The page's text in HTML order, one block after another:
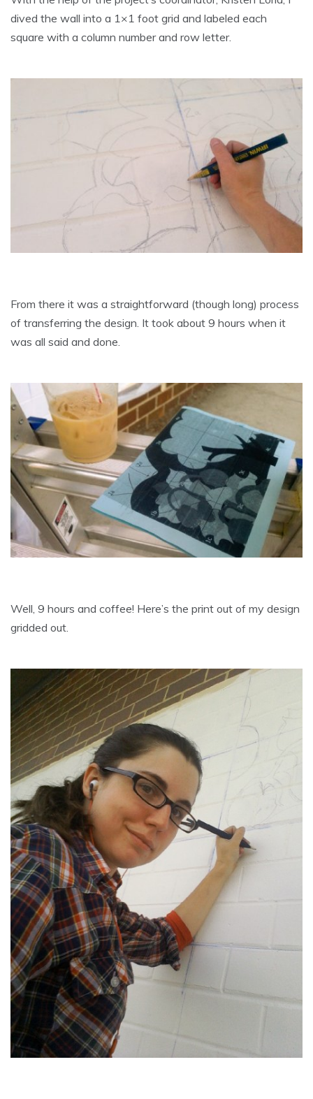
dived the wall into a 1×1 foot grid and labeled each
square with a column number and row letter.
From there it was a straightforward (though long) process
of transferring the design. It took about 9 hours when it
was all said and done.
Well, 9 hours and coffee! Here’s the print out of my design
gridded out.